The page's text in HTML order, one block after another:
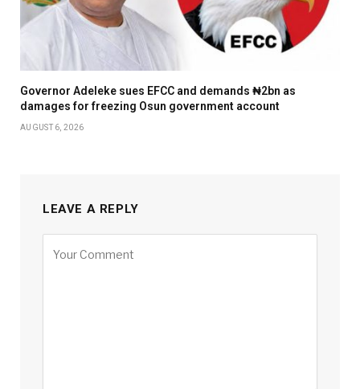
Governor Adeleke sues EFCC and demands ₦2bn as
damages for freezing Osun government account
AUGUST 6, 2026
LEAVE A REPLY